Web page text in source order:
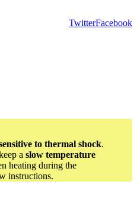
Facebook
Twitter
to thermal shock.
a slow temperature
heating during the
instructions.